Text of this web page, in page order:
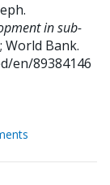
.
in sub-
World Bank.
en/89384146